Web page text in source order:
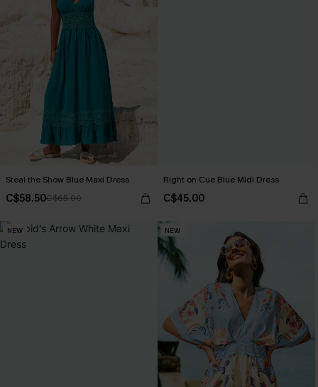
Steal the Show Blue Maxi Dress
C$58.50C$65.00
Right on Cue Blue Midi Dress
C$45.00
NEW NEW